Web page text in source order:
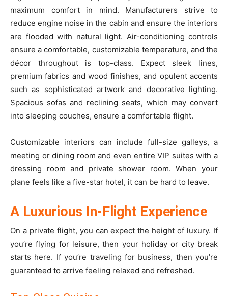
maximum comfort in mind. Manufacturers strive to
reduce engine noise in the cabin and ensure the interiors
are flooded with natural light. Air-conditioning controls
ensure a comfortable, customizable temperature, and the
décor throughout is top-class. Expect sleek lines,
premium fabrics and wood finishes, and opulent accents
such as sophisticated artwork and decorative lighting.
Spacious sofas and reclining seats, which may convert
into sleeping couches, ensure a comfortable flight.
Customizable interiors can include full-size galleys, a
meeting or dining room and even entire VIP suites with a
dressing room and private shower room. When your
plane feels like a five-star hotel, it can be hard to leave.
A Luxurious In-Flight Experience
On a private flight, you can expect the height of luxury. If
you’re flying for leisure, then your holiday or city break
starts here. If you’re traveling for business, then you’re
guaranteed to arrive feeling relaxed and refreshed.